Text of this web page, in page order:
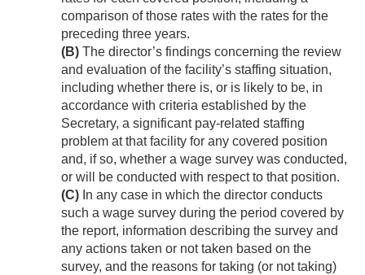
comparison of those rates with the rates for the
preceding three years.
(B) The director’s findings concerning the review
and evaluation of the facility’s staffing situation,
including whether there is, or is likely to be, in
accordance with criteria established by the
Secretary, a significant pay-related staffing
problem at that facility for any covered position
and, if so, whether a wage survey was conducted,
or will be conducted with respect to that position.
(C) In any case in which the director conducts
such a wage survey during the period covered by
the report, information describing the survey and
any actions taken or not taken based on the
survey, and the reasons for taking (or not taking)